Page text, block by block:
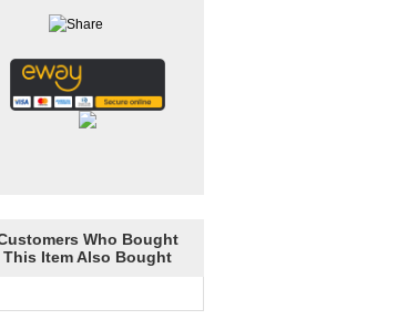
Who Bought
This Item Also Bought